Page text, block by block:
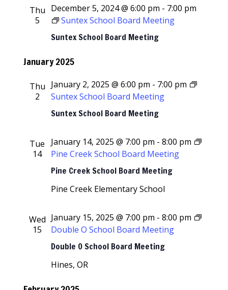
Thu
5
Suntex School Board Meeting
December 5, 2024 @ 6:00 pm - 7:00 pm
Suntex School Board Meeting
January 2025
Thu
2
Suntex School Board Meeting
January 2, 2025 @ 6:00 pm - 7:00 pm
Suntex School Board Meeting
Tue
14
Pine Creek School Board Meeting
January 14, 2025 @ 7:00 pm -8:00 pm
Pine Creek School Board Meeting
Pine Creek Elementary School
Wed
15
Double O School Board Meeting
January 15, 2025 @ 7:00 pm -8:00 pm
Double O School Board Meeting
Hines, OR